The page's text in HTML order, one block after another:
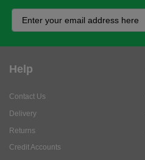
Help
Contact Us
Delivery
Returns
Credit Accounts